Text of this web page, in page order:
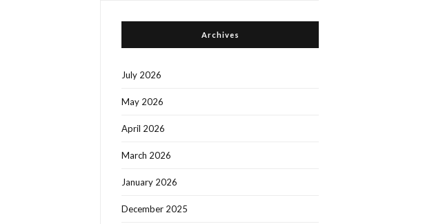
Archives
July 2026
May 2026
April 2026
March 2026
January 2026
December 2025